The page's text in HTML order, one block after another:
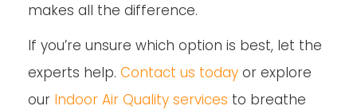
makes all the difference.
If you’re unsure which option is best, let the
experts help. Contact us today or explore
our Indoor Air Quality services to breathe